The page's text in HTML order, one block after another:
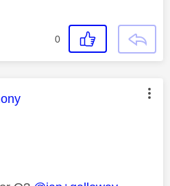
0
was authored by: